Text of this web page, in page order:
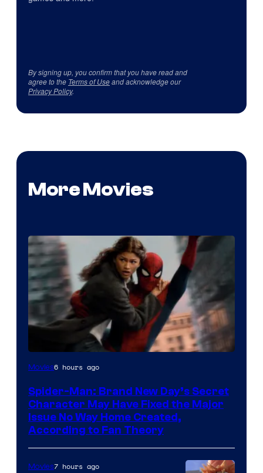
By signing up, you confirm that you have read and
agree to the Terms of Useand acknowledge our
Privacy Policy.
More Movies
Movies6 hours ago
Spider-Man: Brand New Day’s Secret
Character May Have Fixed the Major
Issue No Way Home Created,
According to Fan Theory
Movies7 hours ago